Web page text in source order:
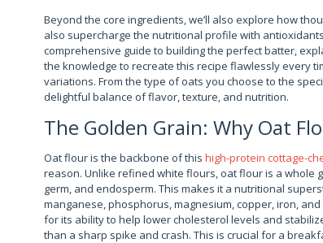
Beyond the core ingredients, we’ll also explore how
also supercharge the nutritional profile with
comprehensive guide to building the perfect batter,
the knowledge to recreate this recipe flawlessly every
variations. From the type of oats you choose to the
delightful balance of flavor, texture, and nutrition.
The Golden Grain: Why Oat
Oat flour is the backbone of this high-protein cottage-
reason. Unlike refined white flours, oat flour is a whole
germ, and endosperm. This makes it a nutritional
manganese, phosphorus, magnesium, copper, iron,
for its ability to help lower cholesterol levels and
than a sharp spike and crash. This is crucial for a